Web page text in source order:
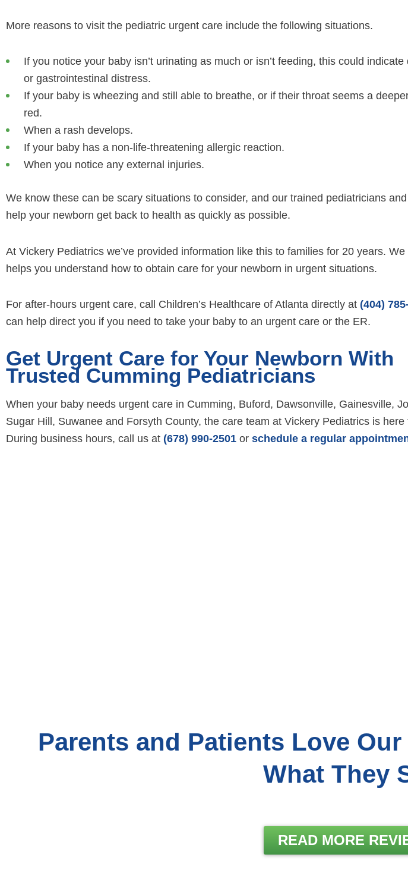
More reasons to visit the pediatric urgent care include the following situations.
If you notice your baby isn’t urinating as much or isn’t feeding, this could indicate
or gastrointestinal distress.
If your baby is wheezing and still able to breathe, or if their throat seems a
red.
When a rash develops.
If your baby has a non-life-threatening allergic reaction.
When you notice any external injuries.
We know these can be scary situations to consider, and our trained pediatricians and
help your newborn get back to health as quickly as possible.
At Vickery Pediatrics we’ve provided information like this to families for 20 years.
helps you understand how to obtain care for your newborn in urgent situations.
For after-hours urgent care, call Children’s Healthcare of Atlanta directly at (404)
can help direct you if you need to take your baby to an urgent care or the ER.
Get Urgent Care for Your Newborn With
Trusted Cumming Pediatricians
When your baby needs urgent care in Cumming, Buford, Dawsonville, Gainesville,
Sugar Hill, Suwanee and Forsyth County, the care team at Vickery Pediatrics is here
During business hours, call us at (678) 990-2501 or schedule a regular
Parents and Patients Love Our
What They
READ MORE